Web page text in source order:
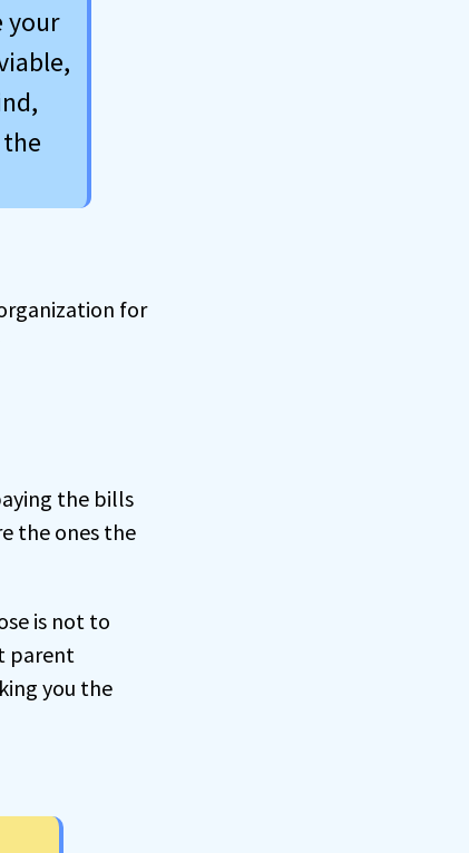
your
for
the bills
the ones the
is not to
parent
you the